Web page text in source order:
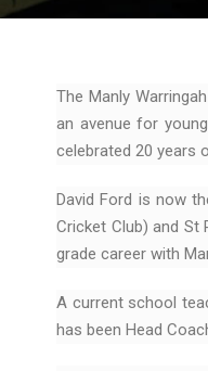
The Manly
an avenue for
celebrated 20 years
David Ford is now
Cricket Club) and St
grade career with
A current school
has been Head